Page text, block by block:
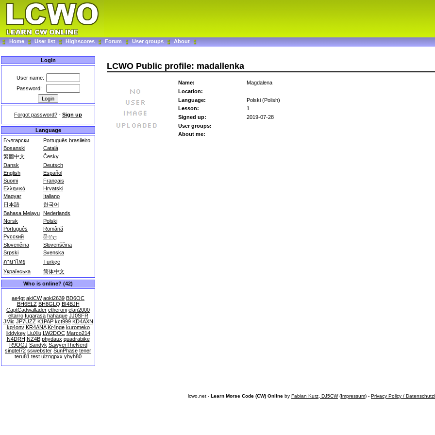
Home User list Highscores Forum User groups About
Login
User name:
Password:
Forgot password? - Sign up
Language
Български
Português brasileiro
Bosanski
Català
繁體中文
Česky
Dansk
Deutsch
English
Español
Suomi
Français
Ελληνικά
Hrvatski
Magyar
Italiano
日本語
한국어
Bahasa Melayu Nederlands
Norsk
Polski
Português
Română
Русский
සිංහල
Slovenčina
Slovenščina
Srpski
Svenska
ภาษาไทย
Türkçe
Українська
简体中文
Who is online? (42)
ae4gt akiCW aoki2639 BD6OC
BH6ELZ BH8GLQ BI4BJH
CaptCadwallader ctheronj elan2000
eltarro fugarasa hahaque JJ0SFR
JMic JP7UZZ K1PAP kct999 KD4AXN
kq4onv KR4ANA Kr4nge kuromeko
liddykey LiuXiu LW2DOC Marco214
N4DRH NZ4B phydaux quadrabike
R9OGJ Sandyk SawyerTheNerd
singtel72 sswebster SunPhase tener
teru81 test ulzngpxx yhyh80
LCWO Public profile: madallenka
Name:
Magdalena
Location:
Language:
Polski (Polish)
Lesson:
1
Signed up:
2019-07-28
User groups:
About me:
lcwo.net - Learn Morse Code (CW) Online by Fabian Kurz, DJ5CW(Impressum) - Privacy Policy /